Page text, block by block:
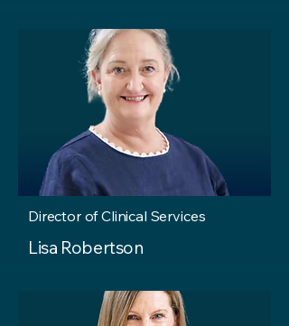
Director of Clinical Services
Lisa Robertson